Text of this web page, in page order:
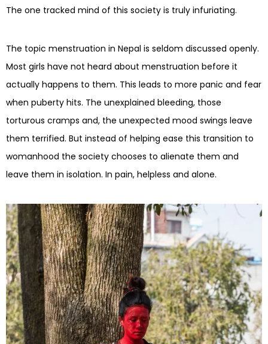
The one tracked mind of this society is truly infuriating.
The topic menstruation in Nepal is seldom discussed openly.
Most girls have not heard about menstruation before it
actually happens to them. This leads to more panic and fear
when puberty hits. The unexplained bleeding, those
torturous cramps and, the unexpected mood swings leave
them terrified. But instead of helping ease this transition to
womanhood the society chooses to alienate them and
leave them in isolation. In pain, helpless and alone.